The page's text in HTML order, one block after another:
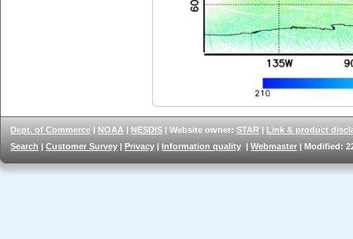
Dept. of Commerce | NOAA | NESDIS | Website owner: STAR | Link & product
Search | Customer Survey | Privacy | Information quality | Webmaster | Modified: